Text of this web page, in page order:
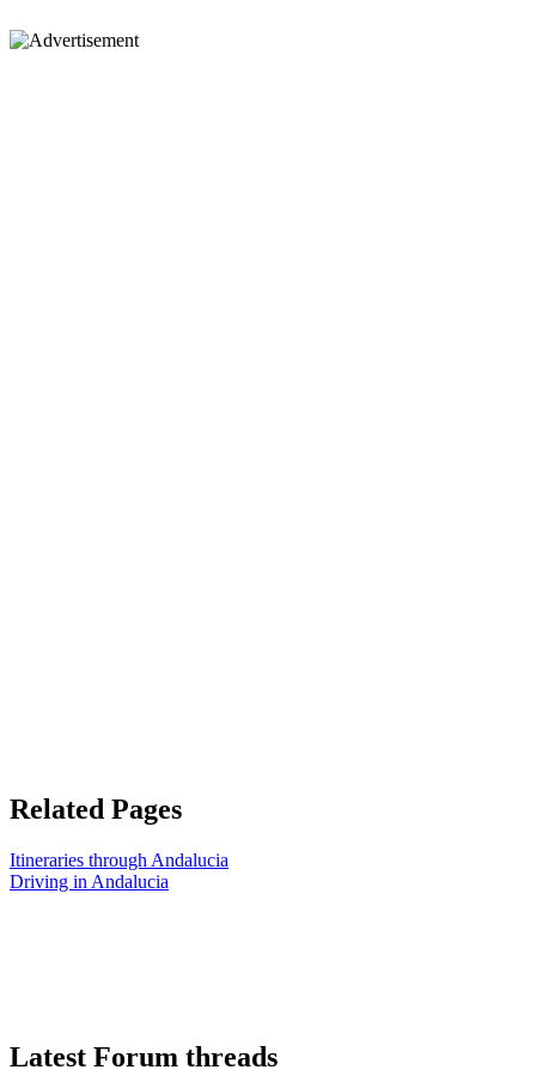
Related Pages
Itineraries through Andalucia
Driving in Andalucia
Latest Forum threads